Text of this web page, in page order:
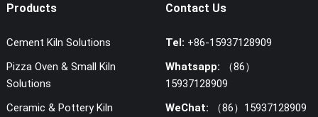
Products
Cement Kiln Solutions
Pizza Oven & Small Kiln
Solutions
Ceramic & Pottery Kiln
Contact Us
Tel: +86-15937128909
Whatsapp:
（86）
15937128909
WeChat:
（86）15937128909